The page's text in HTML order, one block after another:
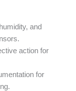
and
action for
for